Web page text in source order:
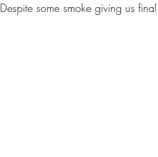
Despite some smoke giving us